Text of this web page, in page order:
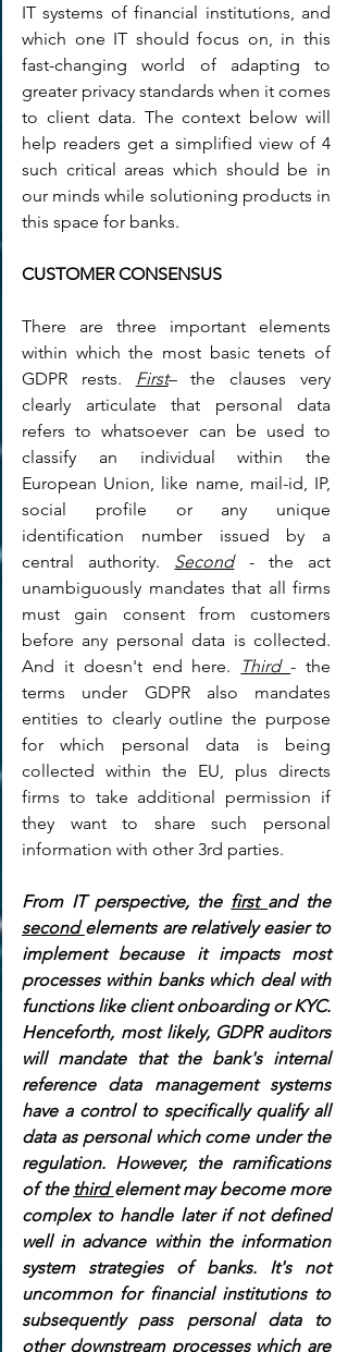
IT systems of financial institutions, and
which one IT should focus on, in this
fast-changing world of adapting to
greater privacy standards when it comes
to client data. The context below will
help readers get a simplified view of 4
such critical areas which should be in
our minds while solutioning products in
this space for banks.
CUSTOMER CONSENSUS
There are three important elements
within which the most basic tenets of
GDPR rests. First– the clauses very
clearly articulate that personal data
refers to whatsoever can be used to
classify an individual within the
European Union, like name, mail-id, IP,
social profile or any unique
identification number issued by a
central authority. Second - the act
unambiguously mandates that all firms
must gain consent from customers
before any personal data is collected.
And it doesn't end here.
Third - the
terms under GDPR also mandates
entities to clearly outline the purpose
for which personal data is being
collected within the EU, plus directs
firms to take additional permission if
they want to share such personal
information with other 3rd parties.
From IT perspective, the first
and the
second elements are relatively easier to
implement because it impacts most
processes within banks which deal with
functions like client onboarding or KYC.
Henceforth, most likely, GDPR auditors
will mandate that the bank's internal
reference data management systems
have a control to specifically qualify all
data as personal which come under the
regulation. However, the ramifications
of the third element may become more
complex to handle later if not defined
well in advance within the information
system strategies of banks. It's not
uncommon for financial institutions to
subsequently pass personal data to
other downstream processes which are